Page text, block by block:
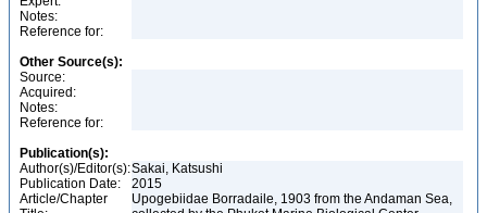
Notes:
Reference for:
Other Source(s):
Source:
Acquired:
Notes:
Reference for:
Publication(s):
Author(s)/Editor(s):Sakai, Katsushi
Publication Date:
2015
Article/Chapter
Upogebiidae Borradaile, 1903 from the Andaman Sea,